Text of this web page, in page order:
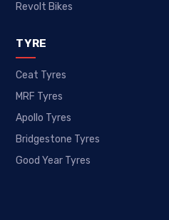
Revolt Bikes
TYRE
Ceat Tyres
MRF Tyres
Apollo Tyres
Bridgestone Tyres
Good Year Tyres